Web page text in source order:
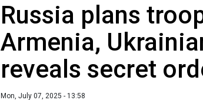
Russia plans
Armenia,
reveals secret
Mon, July 07, 2025 - 13:58